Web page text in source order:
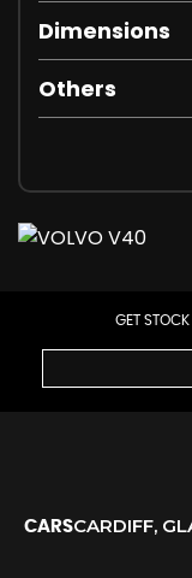
Dimensions
Others
GET
CARSCARDIFF,